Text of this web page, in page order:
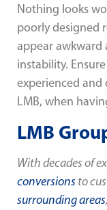
Nothing looks
poorly designed
appear awkward
instability.
experienced and
LMB, when
LMB
With decades of
conversionsto
surrounding areas